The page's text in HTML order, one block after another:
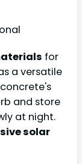
for
a versatile
and store
at night.
solar